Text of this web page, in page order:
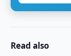
Read also